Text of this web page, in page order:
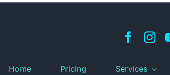
Home Pricing Services